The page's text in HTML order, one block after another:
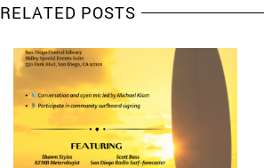
RELATED POSTS